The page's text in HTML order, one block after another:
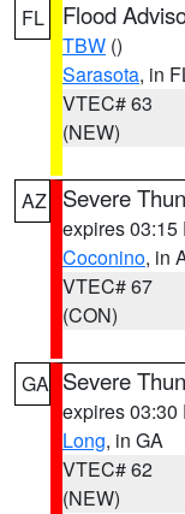
FL Flood
TBW ()
Sarasota, in
VTEC# 63
(NEW)
AZ Severe
expires 03:15
Coconino, in
VTEC# 67
(CON)
GA Severe
expires 03:30
Long, in GA
VTEC# 62
(NEW)